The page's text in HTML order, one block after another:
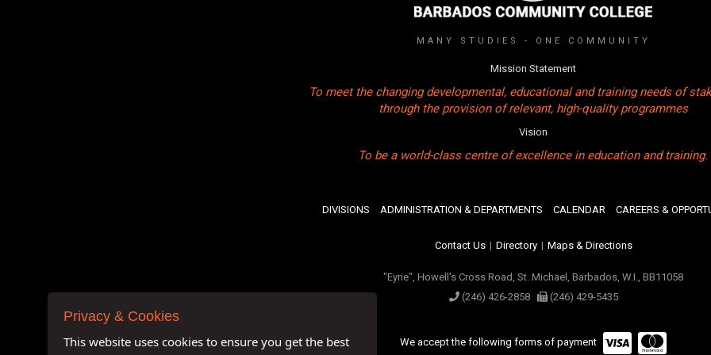
MANY STUDIES - ONE COMMUNITY
Mission Statement
To meet the changing developmental, educational and training needs of
through the provision of relevant, high-quality programmes
Vision
To be a world-class centre of excellence in education and training.
DIVISIONS ADMINISTRATION & DEPARTMENTS CALENDAR CAREERS &
Contact Us | Directory | Maps & Directions
"Eyrie", Howell's Cross Road, St. Michael, Barbados, W.I., BB11058
(246) 426-2858
(246) 429-5435
We accept the following forms of payment
Privacy & Cookies
This website uses cookies to ensure you get the best